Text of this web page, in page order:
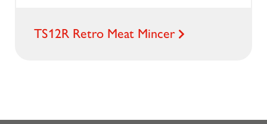
TS12R Retro Meat Mincer